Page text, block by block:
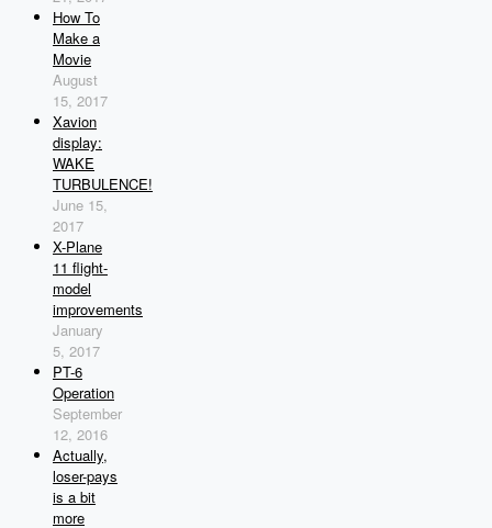
How To
Make a
Movie
August
15, 2017
Xavion
display:
WAKE
TURBULENCE!
June 15,
2017
X-Plane
11 flight-
model
improvements
January
5, 2017
PT-6
Operation
September
12, 2016
Actually,
loser-pays
is a bit
more